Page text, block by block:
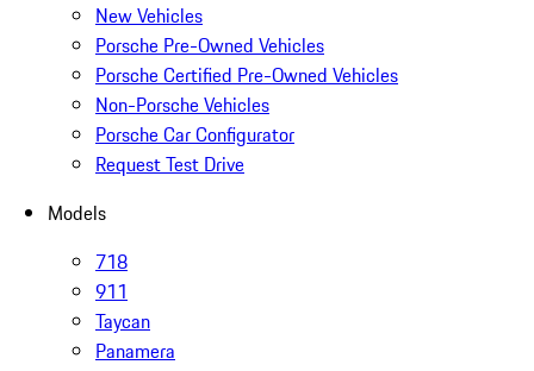
New Vehicles
Porsche Pre-Owned Vehicles
Porsche Certified Pre-Owned Vehicles
Non-Porsche Vehicles
Porsche Car Configurator
Request Test Drive
Models
718
911
Taycan
Panamera